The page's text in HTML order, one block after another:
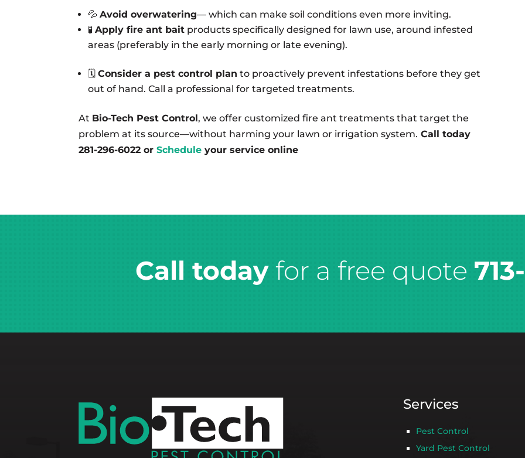
💦Avoid overwatering— which can make soil conditions even more inviting.
🧪Apply fire ant bait products specifically designed for lawn use, around infested
areas (preferably in the early morning or late evening).
🗓️Consider a pest control plan to proactively prevent infestations before they get
out of hand. Call a professional for targeted treatments.
At Bio-Tech Pest Control, we offer customized fire ant treatments that target the
problem at its source—without harming your lawn or irrigation system. Call today
281-296-6022 orSchedule your service online
Call today for a free quote
Services
Pest Control
Yard Pest Control